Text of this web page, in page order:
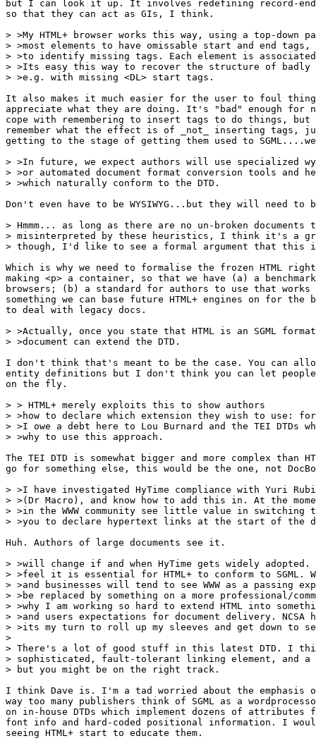
but I can look it up. It involves redefining record-
so that they can act as GIs, I think.
> >My HTML+ browser works this way, using a top-down
> >most elements to have omissable start and end
> >to identify missing tags. Each element is
> >Its easy this way to recover the structure of badly
> >e.g. with missing <DL> start tags.
It also makes it much easier for the user to foul
appreciate what they are doing. It's "bad" enough for
cope with remembering to insert tags to do things,
remember what the effect is of _not_ inserting tags,
getting to the stage of getting them used to
> >In future, we expect authors will use specialized
> >or automated document format conversion tools and
> >which naturally conform to the DTD.
Don't even have to be WYSIWYG...but they will need to
> Hmmm... as long as there are no un-broken documents
> misinterpreted by these heuristics, I think it's a
> though, I'd like to see a formal argument that this
Which is why we need to formalise the frozen HTML
making <p> a container, so that we have (a) a
browsers; (b) a standard for authors to use that
something we can base future HTML+ engines on for
to deal with legacy docs.
> >Actually, once you state that HTML is an SGML
> >document can extend the DTD.
I don't think that's meant to be the case. You can
entity definitions but I don't think you can let
on the fly.
> > HTML+ merely exploits this to show authors
> >how to declare which extension they wish to use:
> >I owe a debt here to Lou Burnard and the TEI DTDs
> >why to use this approach.
The TEI DTD is somewhat bigger and more complex than
go for something else, this would be the one, not
> >I have investigated HyTime compliance with Yuri
> >(Dr Macro), and know how to add this in. At the
> >in the WWW community see little value in switching
> >you to declare hypertext links at the start of the
Huh. Authors of large documents see it.
> >will change if and when HyTime gets widely
> >feel it is essential for HTML+ to conform to SGML.
> >and businesses will tend to see WWW as a passing
> >be replaced by something on a more professional/
> >why I am working so hard to extend HTML into
> >and users expectations for document delivery.
> >its my turn to roll up my sleeves and get down to
>
> There's a lot of good stuff in this latest DTD. I
> sophisticated, fault-tolerant linking element, and a
> but you might be on the right track.
I think Dave is. I'm a tad worried about the
way too many publishers think of SGML as a
on in-house DTDs which implement dozens of
font info and hard-coded positional information. I
seeing HTML+ start to educate them.